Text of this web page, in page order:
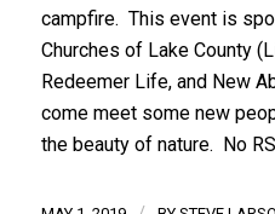
campfire. This event is
Churches of Lake County
Redeemer Life, and New
come meet some new
the beauty of nature. No